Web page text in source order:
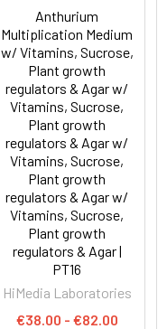
Anthurium
Multiplication Medium
w/ Vitamins, Sucrose,
Plant growth
regulators & Agar w/
Vitamins, Sucrose,
Plant growth
regulators & Agar w/
Vitamins, Sucrose,
Plant growth
regulators & Agar w/
Vitamins, Sucrose,
Plant growth
regulators & Agar |
PT16
HiMedia Laboratories
€38.00 - €82.00